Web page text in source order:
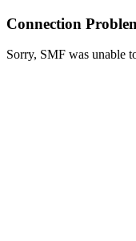
Connection
Sorry, SMF was unable